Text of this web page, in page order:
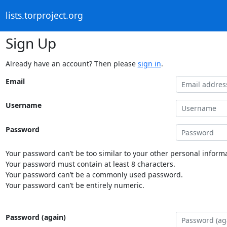
lists.torproject.org
Sign Up
Already have an account? Then please sign in.
Email
Username
Password
Your password can’t be too similar to your other personal
Your password must contain at least 8 characters.
Your password can’t be a commonly used password.
Your password can’t be entirely numeric.
Password (again)